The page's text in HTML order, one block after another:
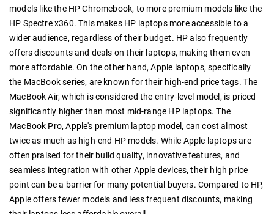
models like the HP Chromebook, to more premium models like the
HP Spectre x360. This makes HP laptops more accessible to a
wider audience, regardless of their budget. HP also frequently
offers discounts and deals on their laptops, making them even
more affordable. On the other hand, Apple laptops, specifically
the MacBook series, are known for their high-end price tags. The
MacBook Air, which is considered the entry-level model, is priced
significantly higher than most mid-range HP laptops. The
MacBook Pro, Apple's premium laptop model, can cost almost
twice as much as high-end HP models. While Apple laptops are
often praised for their build quality, innovative features, and
seamless integration with other Apple devices, their high price
point can be a barrier for many potential buyers. Compared to HP,
Apple offers fewer models and less frequent discounts, making